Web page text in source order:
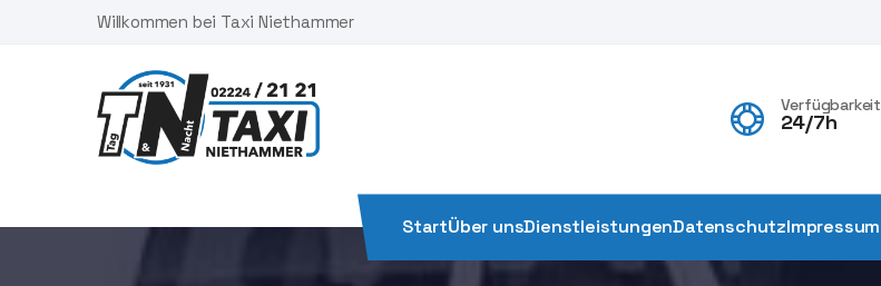
Willkommen bei Taxi Niethammer
Verfügbarkeit
24/7h
StartÜber unsDienstleistungenDatenschutzImpressum